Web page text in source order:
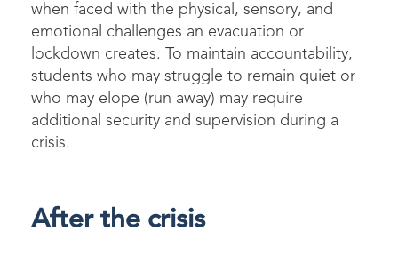
when faced with the physical, sensory, and
emotional challenges an evacuation or
lockdown creates. To maintain accountability,
students who may struggle to remain quiet or
who may elope (run away) may require
additional security and supervision during a
crisis.
After the crisis